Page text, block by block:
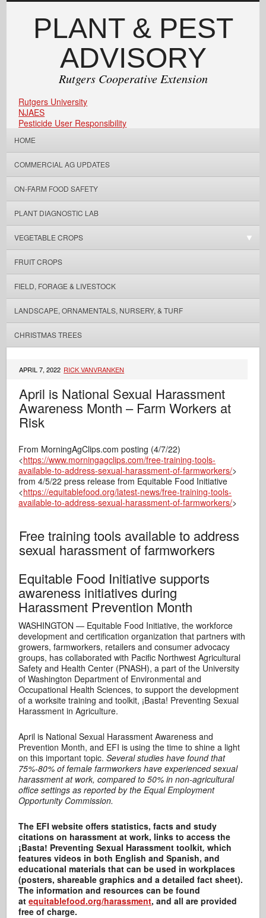
PLANT & PEST
ADVISORY
Rutgers Cooperative Extension
Rutgers University
NJAES
Pesticide User Responsibility
HOME
COMMERCIAL AG UPDATES
ON-FARM FOOD SAFETY
PLANT DIAGNOSTIC LAB
VEGETABLE CROPS
FRUIT CROPS
FIELD, FORAGE & LIVESTOCK
LANDSCAPE, ORNAMENTALS, NURSERY, & TURF
CHRISTMAS TREES
APRIL 7, 2022 RICK VANVRANKEN
April is National Sexual Harassment
Awareness Month – Farm Workers at
Risk
From MorningAgClips.com posting (4/7/22)
<https://www.morningagclips.com/free-training-tools-
available-to-address-sexual-harassment-of-farmworkers/>
from 4/5/22 press release from Equitable Food Initiative
<https://equitablefood.org/latest-news/free-training-tools-
available-to-address-sexual-harassment-of-farmworkers/>
Free training tools available to address
sexual harassment of farmworkers
Equitable Food Initiative supports
awareness initiatives during
Harassment Prevention Month
WASHINGTON — Equitable Food Initiative, the workforce
development and certification organization that partners with
growers, farmworkers, retailers and consumer advocacy
groups, has collaborated with Pacific Northwest Agricultural
Safety and Health Center (PNASH), a part of the University
of Washington Department of Environmental and
Occupational Health Sciences, to support the development
of a worksite training and toolkit, ¡Basta! Preventing Sexual
Harassment in Agriculture.
April is National Sexual Harassment Awareness and
Prevention Month, and EFI is using the time to shine a light
on this important topic.Several studies have found that
75%-80% of female farmworkers have experienced sexual
harassment at work, compared to 50% in non-agricultural
office settings as reported by the Equal Employment
Opportunity Commission.
The EFI website offers statistics, facts and study
citations on harassment at work, links to access the
¡Basta! Preventing Sexual Harassment toolkit,which
features videos in both English and Spanish, and
educational materials that can be used in workplaces
(posters, shareable graphics and a detailed fact sheet).
The information and resources can be found
atequitablefood.org/harassment, and all are provided
free of charge.